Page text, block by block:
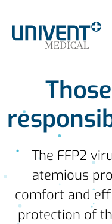
content
The FFP2
atemious
comfort and
protection of